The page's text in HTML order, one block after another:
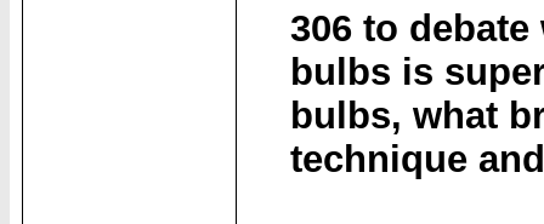
306 to
bulbs is
bulbs, what
technique